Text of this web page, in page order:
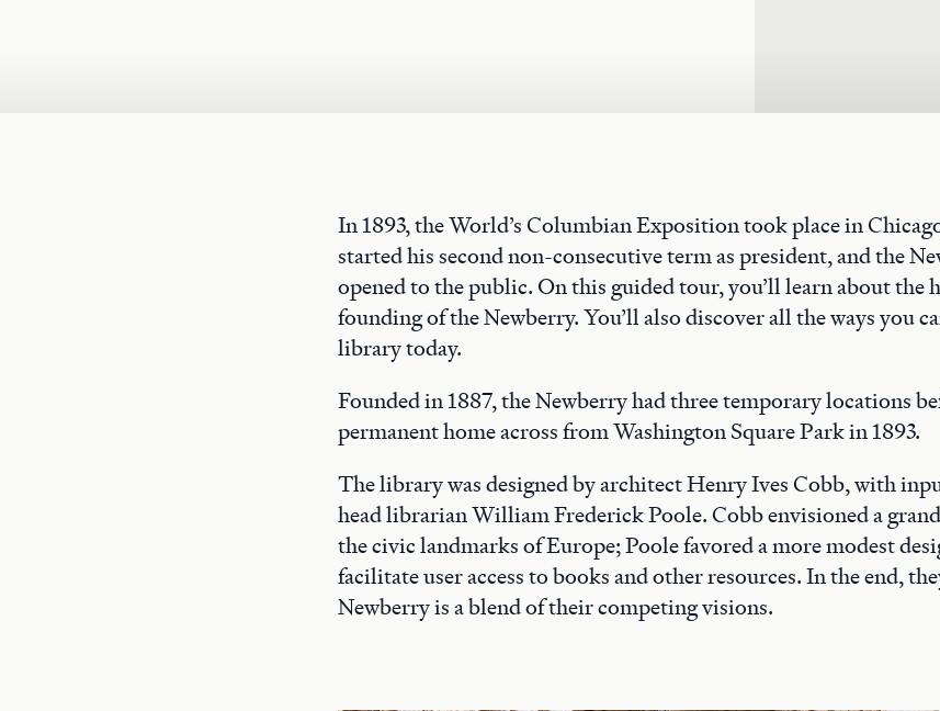
In 1893, the World’s Columbian Exposition took place in
started his second non-consecutive term as president, and the
opened to the public. On this guided tour, you’ll learn about the
founding of the Newberry. You’ll also discover all the ways you
library today.
Founded in 1887, the Newberry had three temporary locations
permanent home across from Washington Square Park in 1893.
The library was designed by architect Henry Ives Cobb, with
head librarian William Frederick Poole. Cobb envisioned a
the civic landmarks of Europe; Poole favored a more modest
facilitate user access to books and other resources. In the end,
Newberry is a blend of their competing visions.